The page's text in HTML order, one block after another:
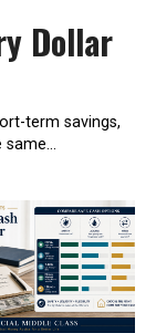
Dollar
term savings,